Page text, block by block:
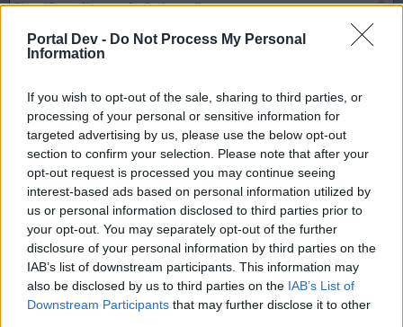
Portal Dev - Do Not Process My Personal
Information
If you wish to opt-out of the sale, sharing to third parties, or
processing of your personal or sensitive information for
targeted advertising by us, please use the below opt-out
section to confirm your selection. Please note that after your
opt-out request is processed you may continue seeing
interest-based ads based on personal information utilized by
us or personal information disclosed to third parties prior to
your opt-out. You may separately opt-out of the further
disclosure of your personal information by third parties on the
IAB’s list of downstream participants. This information may
also be disclosed by us to third parties on the IAB’s List of
Downstream Participants that may further disclose it to other
Thread Status: Not open for further replies.
-Wizz-
Booster-Pack Shop
Open Designer Depot
and click Booster Pack
Menu